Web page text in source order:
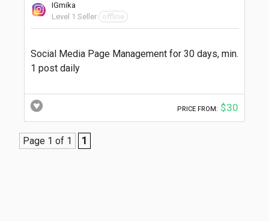
IGmika
Level 1 Seller
offline
Social Media Page Management for 30 days, min.
1 post daily
PRICE FROM: $30
Page 1 of 1 1